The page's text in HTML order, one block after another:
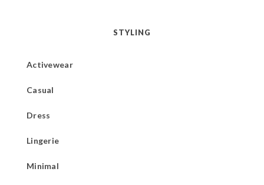
STYLING
Activewear
Casual
Dress
Lingerie
Minimal